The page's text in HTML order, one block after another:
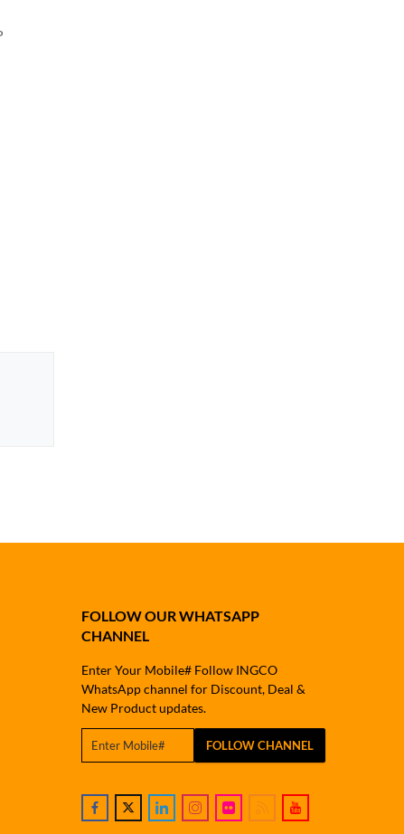
FOLLOW OUR WHATSAPP
CHANNEL
Enter Your Mobile# Follow INGCO
WhatsApp channel for Discount, Deal &
New Product updates.
FOLLOW CHANNEL